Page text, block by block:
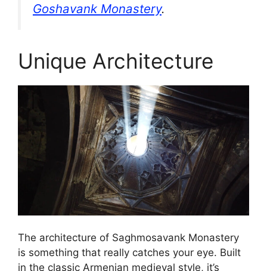
Goshavank Monastery.
Unique Architecture
The architecture of Saghmosavank Monastery
is something that really catches your eye. Built
in the classic Armenian medieval style, it’s